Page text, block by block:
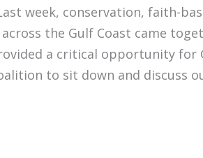
week, conservation, faith-
the Gulf Coast came
a critical opportunity for
to sit down and discuss